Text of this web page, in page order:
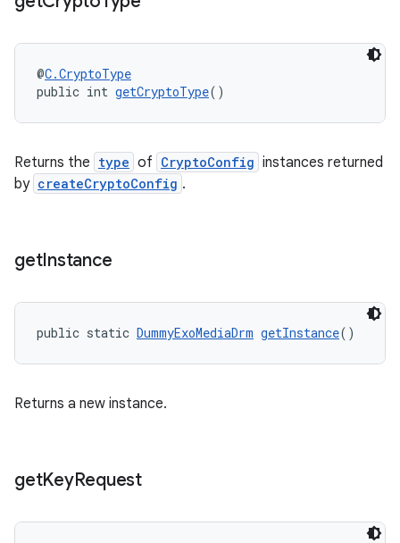
@C.CryptoType
public int getCryptoType()
Returns the type of CryptoConfig instances returned
by createCryptoConfig .
getInstance
public static DummyExoMediaDrm getInstance()
Returns a new instance.
getKeyRequest